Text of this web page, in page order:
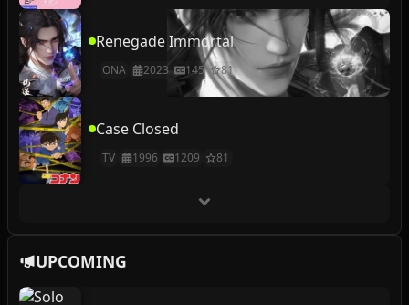
Renegade Immortal
ONA 2023 145 81
Case Closed
TV 1996 1209 81
UPCOMING